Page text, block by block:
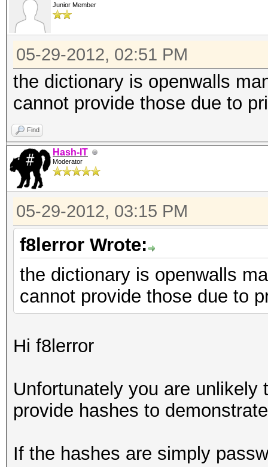
Junior Member
05-29-2012, 02:51 PM
the dictionary is openwalls
cannot provide those due to
Find
Hash-IT
Moderator
05-29-2012, 03:15 PM
f8lerror Wrote:
the dictionary is openwalls
cannot provide those due to
Hi f8lerror
Unfortunately you are
provide hashes to
If the hashes are simply